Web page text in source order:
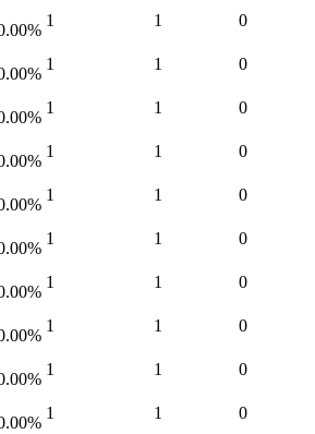
%
1 1 0
%
1 1 0
%
1 1 0
%
1 1 0
%
1 1 0
%
1 1 0
%
1 1 0
%
1 1 0
%
1 1 0
%
1 1 0